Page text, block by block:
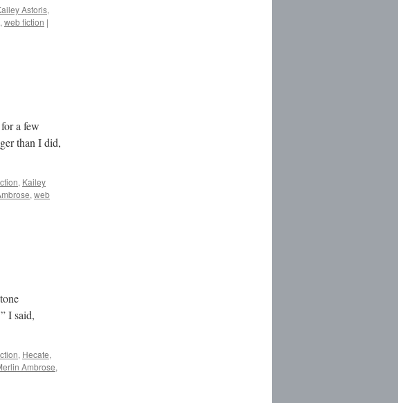
Astoris,
, web fiction |
a few
than I did,
, Kailey
, web
I said,
, Hecate,
Ambrose,